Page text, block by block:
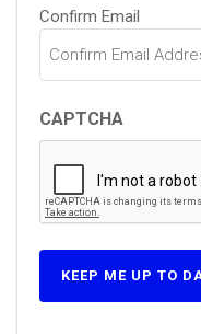
Confirm Email
CAPTCHA